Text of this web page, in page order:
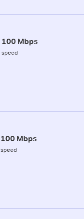
100 Mbps
speed
100 Mbps
speed